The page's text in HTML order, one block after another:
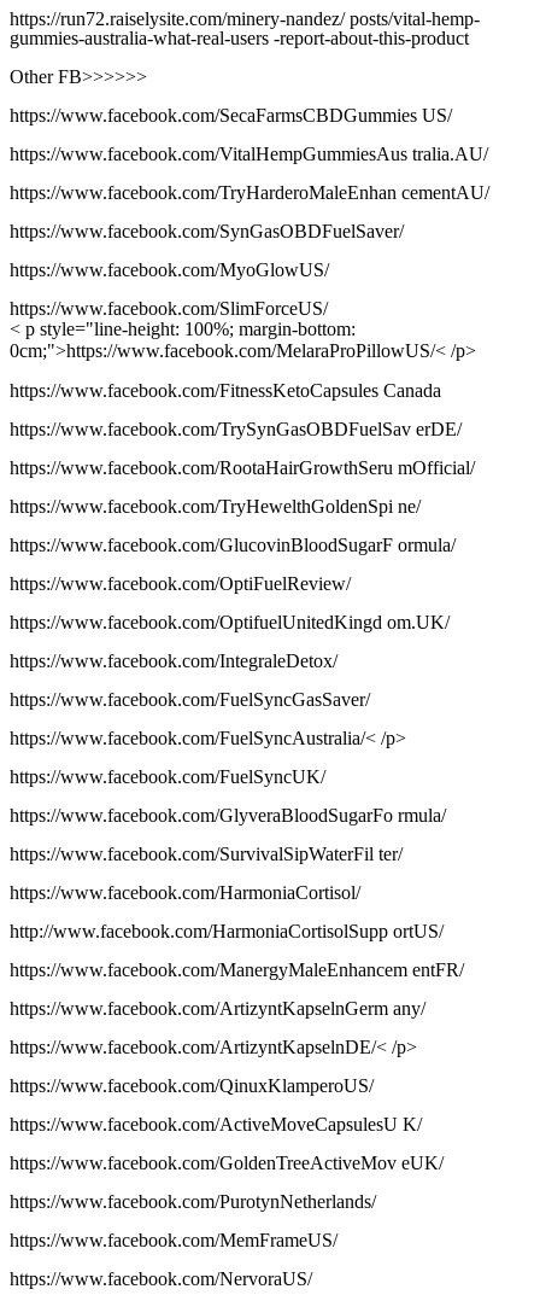
https://run72.raiselysite.com/minery-nandez/ posts/vital-hemp-
gummies-australia-what-real-users -report-about-this-product
Other FB>>>>>>
https://www.facebook.com/SecaFarmsCBDGummies US/
https://www.facebook.com/VitalHempGummiesAus tralia.AU/
https://www.facebook.com/TryHarderoMaleEnhan cementAU/
https://www.facebook.com/SynGasOBDFuelSaver/
https://www.facebook.com/MyoGlowUS/
https://www.facebook.com/SlimForceUS/
< p style="line-height: 100%; margin-bottom:
0cm;">https://www.facebook.com/MelaraProPillowUS/< /p>
https://www.facebook.com/FitnessKetoCapsules Canada
https://www.facebook.com/TrySynGasOBDFuelSav erDE/
https://www.facebook.com/RootaHairGrowthSeru mOfficial/
https://www.facebook.com/TryHewelthGoldenSpi ne/
https://www.facebook.com/GlucovinBloodSugarF ormula/
https://www.facebook.com/OptiFuelReview/
https://www.facebook.com/OptifuelUnitedKingd om.UK/
https://www.facebook.com/IntegraleDetox/
https://www.facebook.com/FuelSyncGasSaver/
https://www.facebook.com/FuelSyncAustralia/< /p>
https://www.facebook.com/FuelSyncUK/
https://www.facebook.com/GlyveraBloodSugarFo rmula/
https://www.facebook.com/SurvivalSipWaterFil ter/
https://www.facebook.com/HarmoniaCortisol/
http://www.facebook.com/HarmoniaCortisolSupp ortUS/
https://www.facebook.com/ManergyMaleEnhancem entFR/
https://www.facebook.com/ArtizyntKapselnGerm any/
https://www.facebook.com/ArtizyntKapselnDE/< /p>
https://www.facebook.com/QinuxKlamperoUS/
https://www.facebook.com/ActiveMoveCapsulesU K/
https://www.facebook.com/GoldenTreeActiveMov eUK/
https://www.facebook.com/PurotynNetherlands/
https://www.facebook.com/MemFrameUS/
https://www.facebook.com/NervoraUS/